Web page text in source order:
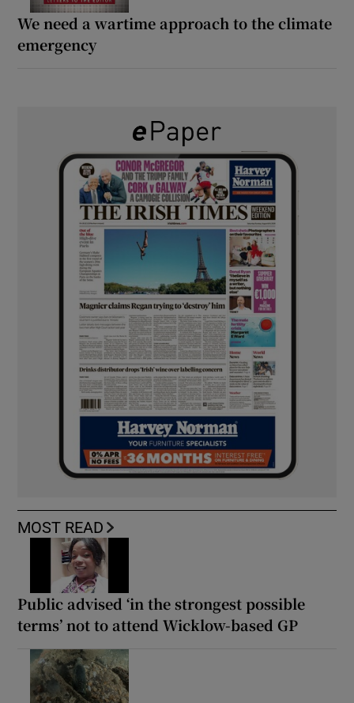
We need a wartime approach to the climate
emergency
MOST READ
Public advised ‘in the strongest possible
terms’ not to attend Wicklow-based GP